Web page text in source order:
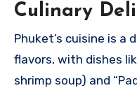
Culinary
Phuket’s cuisine is
flavors, with dishes
shrimp soup) and